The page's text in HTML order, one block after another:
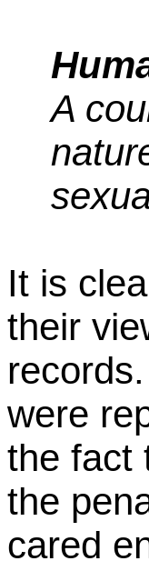
A
It is
their
records.
were
the fact
the
cared